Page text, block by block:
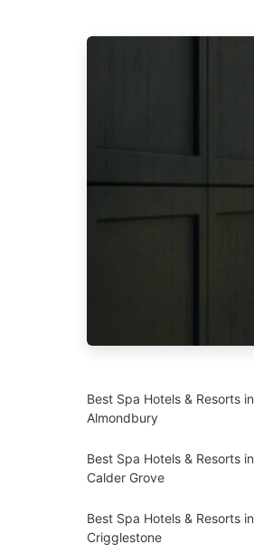
Best Spa Hotels & Resorts in
Almondbury
Best Spa Hotels & Resorts in
Calder Grove
Best Spa Hotels & Resorts in
Crigglestone